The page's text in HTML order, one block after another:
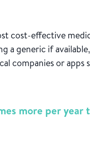
cost-effective
a generic if
companies or apps
more per year